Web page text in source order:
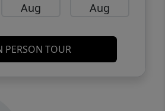
Aug Aug
PERSON TOUR